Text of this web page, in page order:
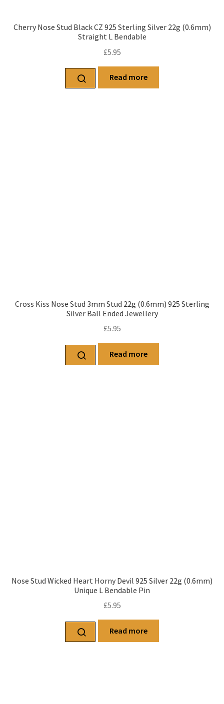
Cherry Nose Stud Black CZ 925 Sterling Silver 22g (0.6mm)
Straight L Bendable
£5.95
Read more
Cross Kiss Nose Stud 3mm Stud 22g (0.6mm) 925 Sterling
Silver Ball Ended Jewellery
£5.95
Read more
Nose Stud Wicked Heart Horny Devil 925 Silver 22g (0.6mm)
Unique L Bendable Pin
£5.95
Read more